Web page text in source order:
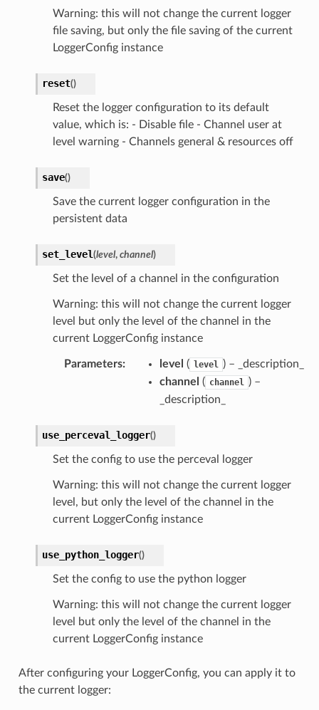
Warning: this will not change the current logger
file saving, but only the file saving of the current
LoggerConfig instance
reset()
Reset the logger configuration to its default
value, which is: - Disable file - Channel user at
level warning - Channels general & resources off
save()
Save the current logger configuration in the
persistent data
set_level(level, channel)
Set the level of a channel in the configuration
Warning: this will not change the current logger
level but only the level of the channel in the
current LoggerConfig instance
Parameters: level ( level ) – _description_
channel ( channel ) –
_description_
use_perceval_logger()
Set the config to use the perceval logger
Warning: this will not change the current logger
level, but only the level of the channel in the
current LoggerConfig instance
use_python_logger()
Set the config to use the python logger
Warning: this will not change the current logger
level but only the level of the channel in the
current LoggerConfig instance
After configuring your LoggerConfig, you can apply it to
the current logger: